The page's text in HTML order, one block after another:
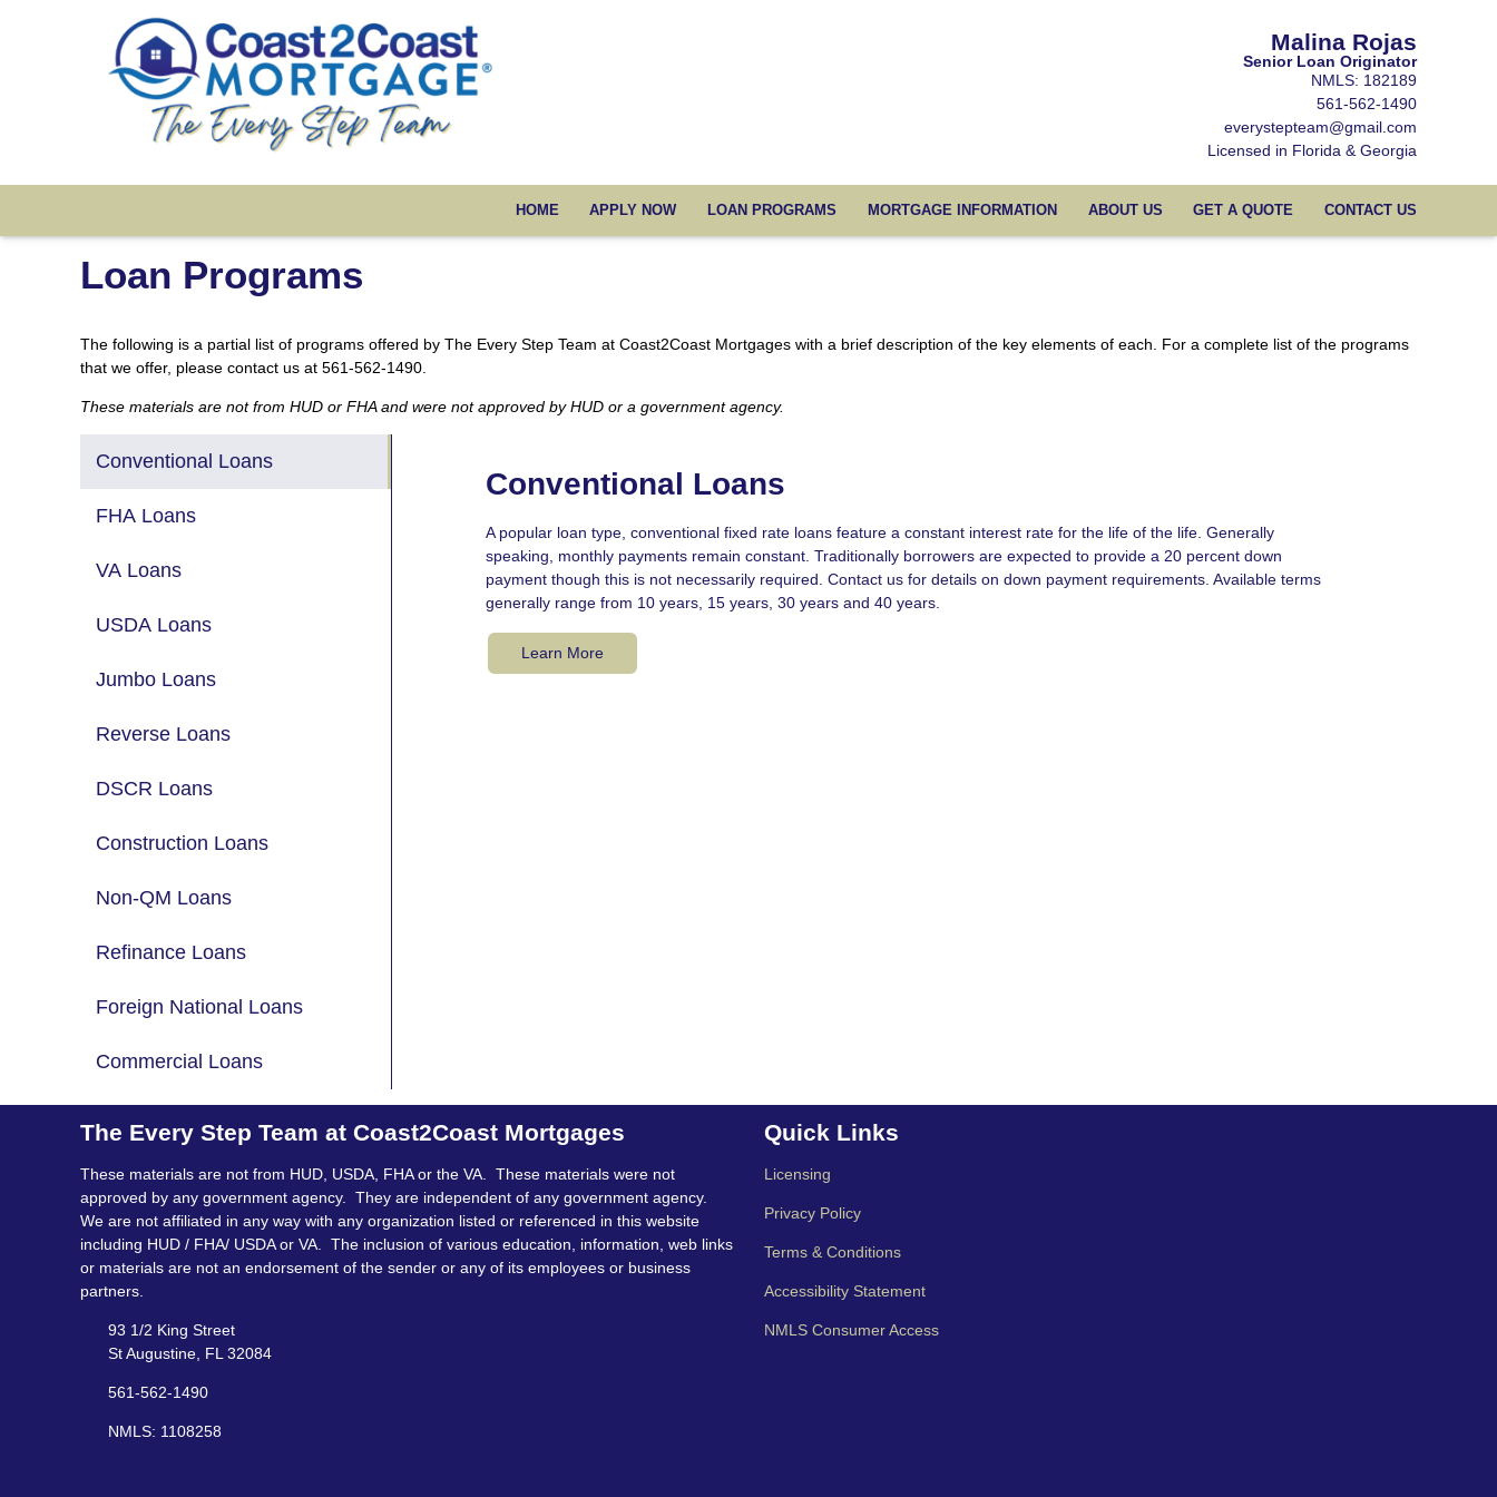
Malina Rojas
Senior Loan Originator
NMLS: 182189
561-562-1490
everystepteam@gmail.com
Licensed in Florida & Georgia
HOME APPLY NOW LOAN PROGRAMS MORTGAGE INFORMATION ABOUT US GET A QUOTE CONTACT US
Loan Programs
The following is a partial list of programs offered by The Every Step Team at Coast2Coast Mortgages with a brief description of the key elements of each. For a complete list of the programs
that we offer, please contact us at 561-562-1490.
These materials are not from HUD or FHA and were not approved by HUD or a government agency.
Conventional Loans
FHA Loans
VA Loans
USDA Loans
Jumbo Loans
Reverse Loans
DSCR Loans
Construction Loans
Non-QM Loans
Refinance Loans
Foreign National Loans
Commercial Loans
Conventional Loans
A popular loan type, conventional fixed rate loans feature a constant interest rate for the life of the life. Generally
speaking, monthly payments remain constant. Traditionally borrowers are expected to provide a 20 percent down
payment though this is not necessarily required. Contact us for details on down payment requirements. Available terms
generally range from 10 years, 15 years, 30 years and 40 years.
Learn More
The Every Step Team at Coast2Coast Mortgages
These materials are not from HUD, USDA, FHA or the VA. These materials were not
approved by any government agency. They are independent of any government agency.
We are not affiliated in any way with any organization listed or referenced in this website
including HUD / FHA/ USDA or VA. The inclusion of various education, information, web links
or materials are not an endorsement of the sender or any of its employees or business
partners.
93 1/2 King Street
St Augustine, FL 32084
561-562-1490
NMLS: 1108258
Quick Links
Licensing
Privacy Policy
Terms & Conditions
Accessibility Statement
NMLS Consumer Access